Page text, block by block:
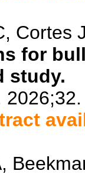
Cortes
for
study.
2026;32.